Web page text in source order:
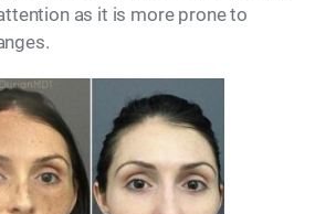
as it is more prone to